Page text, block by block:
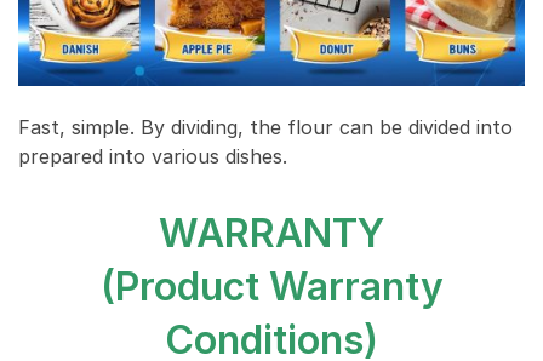
Fast, simple. By dividing, the flour can be divided into
prepared into various dishes.
WARRANTY
(Product Warranty
Conditions)